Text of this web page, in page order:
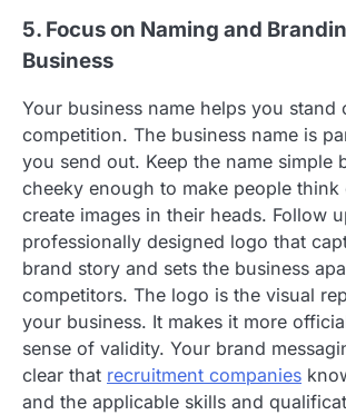
5. Focus on Naming and
Business
Your business name helps you stand
competition. The business name is
you send out. Keep the name simple
cheeky enough to make people
create images in their heads. Follow
professionally designed logo that
brand story and sets the business
competitors. The logo is the visual
your business. It makes it more
sense of validity. Your brand
clear that recruitment companies
and the applicable skills and